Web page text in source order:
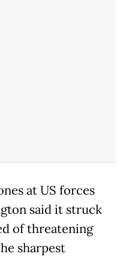
at US forces
said it struck
of threatening
sharpest